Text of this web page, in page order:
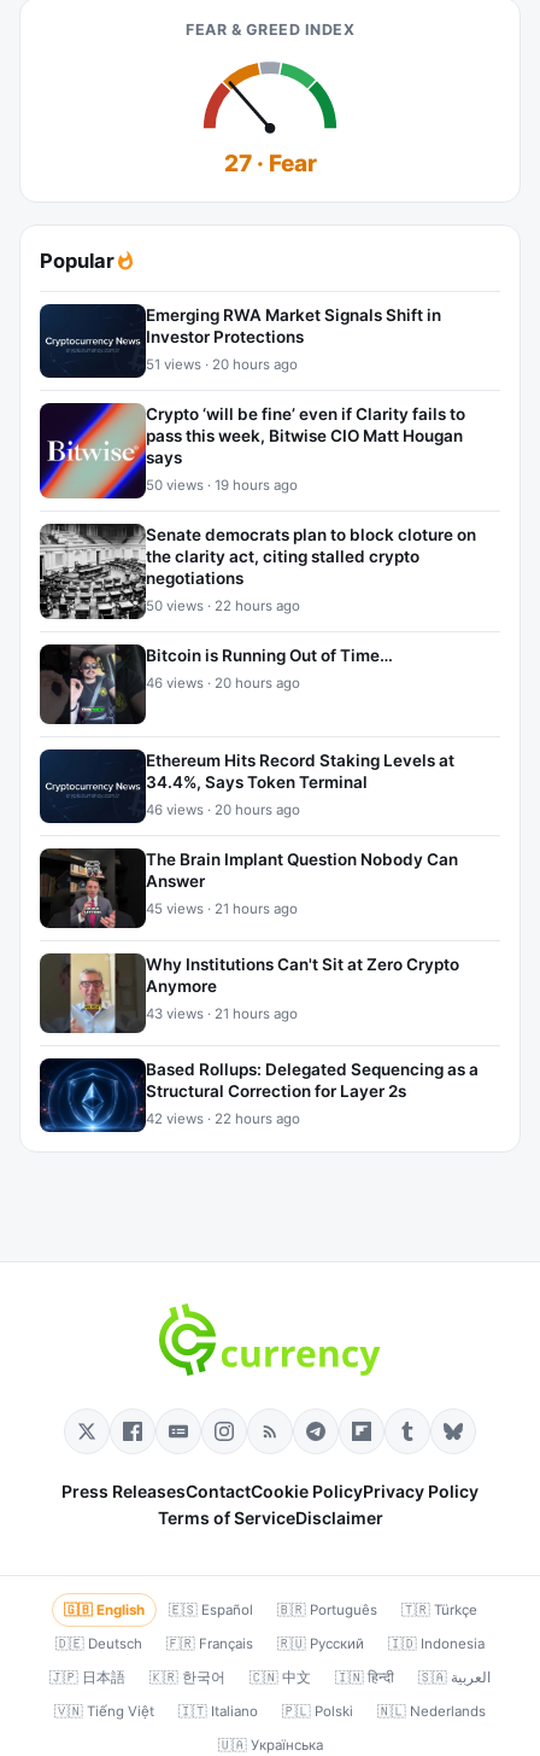
FEAR & GREED INDEX
27 · Fear
Popular
Emerging RWA Market Signals Shift in
Investor Protections
51 views · 20 hours ago
Crypto ‘will be fine’ even if Clarity fails to
pass this week, Bitwise CIO Matt Hougan
says
50 views · 19 hours ago
Senate democrats plan to block cloture on
the clarity act, citing stalled crypto
negotiations
50 views · 22 hours ago
Bitcoin is Running Out of Time…
46 views · 20 hours ago
Ethereum Hits Record Staking Levels at
34.4%, Says Token Terminal
46 views · 20 hours ago
The Brain Implant Question Nobody Can
Answer
45 views · 21 hours ago
Why Institutions Can't Sit at Zero Crypto
Anymore
43 views · 21 hours ago
Based Rollups: Delegated Sequencing as a
Structural Correction for Layer 2s
42 views · 22 hours ago
Press ReleasesContactCookie PolicyPrivacy Policy
Terms of ServiceDisclaimer
🇬🇧 English 🇪🇸 Español 🇧🇷 Português
🇹🇷 Türkçe
🇩🇪 Deutsch
🇫🇷 Français 🇷🇺 Русский
🇮🇩 Indonesia
🇯🇵 日本語
🇰🇷 한국어 🇨🇳 中文 🇮🇳 हिन्दी
🇸🇦 العربية
🇻🇳 Tiếng Việt
🇮🇹 Italiano 🇵🇱 Polski
🇳🇱 Nederlands
🇺🇦 Українська